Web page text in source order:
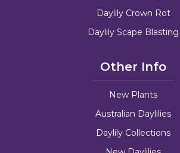
Daylily Crown Rot
Daylily Scape Blasting
Other Info
New Plants
Australian Daylilies
Daylily Collections